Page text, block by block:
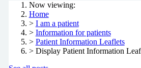
Now viewing:
Home
> I am a patient
> Information for patients
> Patient Information Leaflets
> Display Patient Information